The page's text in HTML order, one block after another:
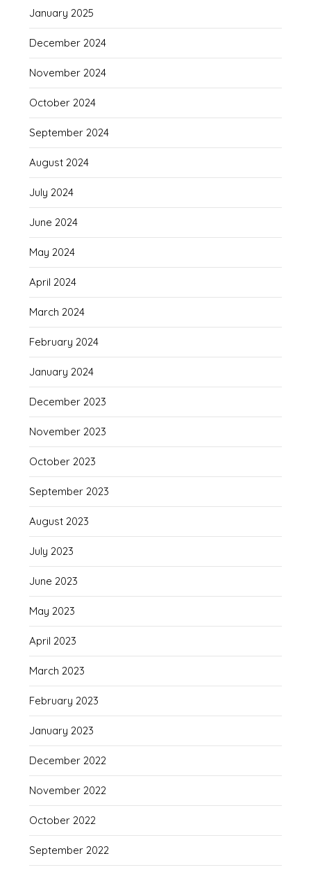
January 2025
December 2024
November 2024
October 2024
September 2024
August 2024
July 2024
June 2024
May 2024
April 2024
March 2024
February 2024
January 2024
December 2023
November 2023
October 2023
September 2023
August 2023
July 2023
June 2023
May 2023
April 2023
March 2023
February 2023
January 2023
December 2022
November 2022
October 2022
September 2022